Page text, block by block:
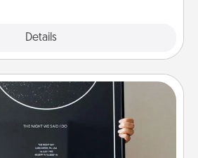
Details
Sky Poster & More
memory by ordering a framed